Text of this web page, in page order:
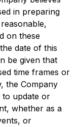
in preparing
on these
date of this
be given that
time frames or
the Company
to update or
whether as a
or